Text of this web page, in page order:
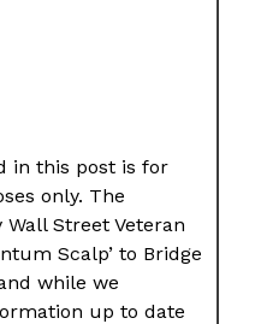
in this post is for
only. The
Street Veteran
Scalp’ to Bridge
while we
up to date